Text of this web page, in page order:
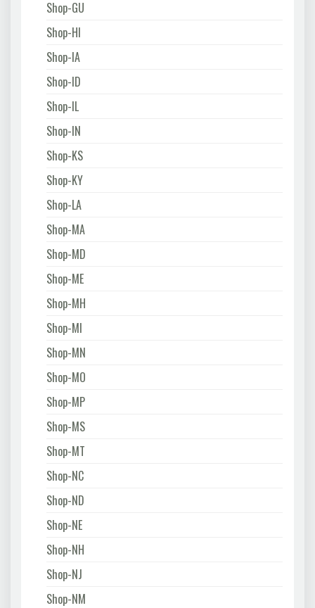
Shop-GU
Shop-HI
Shop-IA
Shop-ID
Shop-IL
Shop-IN
Shop-KS
Shop-KY
Shop-LA
Shop-MA
Shop-MD
Shop-ME
Shop-MH
Shop-MI
Shop-MN
Shop-MO
Shop-MP
Shop-MS
Shop-MT
Shop-NC
Shop-ND
Shop-NE
Shop-NH
Shop-NJ
Shop-NM